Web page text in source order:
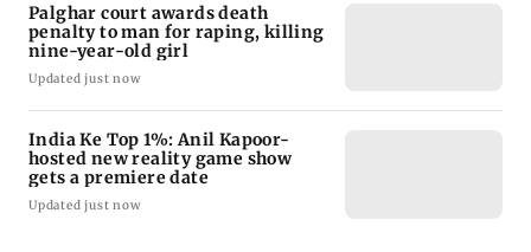
Palghar court awards death
penalty to man for raping, killing
nine-year-old girl
Updated just now
India Ke Top 1%: Anil Kapoor-
hosted new reality game show
gets a premiere date
Updated just now